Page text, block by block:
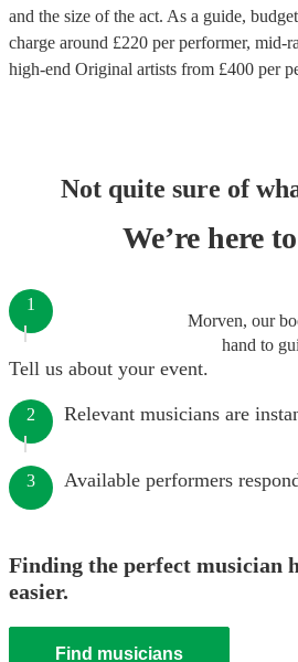
and the size of the act. As a guide, budget
charge around £220 per performer, mid-
high-end Original artists from £400 per
Not quite sure of
We’re here
Morven, our
hand to
1
Tell us about your event.
2 Relevant musicians are
3 Available performers
Finding the perfect musician
easier.
Find musicians